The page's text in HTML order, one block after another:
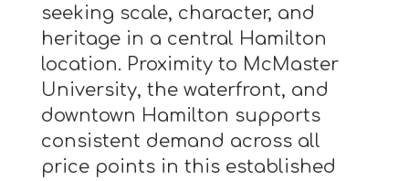
seeking scale, character, and
heritage in a central Hamilton
location. Proximity to McMaster
University, the waterfront, and
downtown Hamilton supports
consistent demand across all
price points in this established